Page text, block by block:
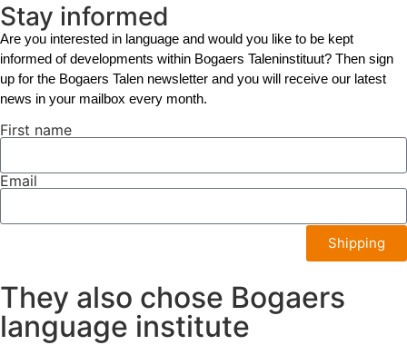
Stay informed
Are you interested in language and would you like to be kept
informed of developments within Bogaers Taleninstituut? Then sign
up for the Bogaers Talen newsletter and you will receive our latest
news in your mailbox every month.
First name
Email
Shipping
They also chose Bogaers
language institute